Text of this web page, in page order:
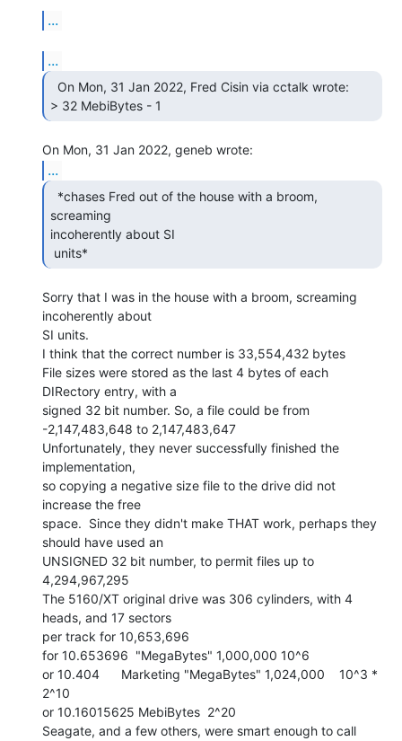
...
...
> 32 MebiBytes - 1
...
screaming
incoherently about SI
units*
Sorry that I was in the house with a broom, screaming
incoherently about
SI units.
I think that the correct number is 33,554,432 bytes
File sizes were stored as the last 4 bytes of each
DIRectory entry, with a
signed 32 bit number. So, a file could be from
-2,147,483,648 to 2,147,483,647
Unfortunately, they never successfully finished the
implementation,
so copying a negative size file to the drive did not
increase the free
space.  Since they didn't make THAT work, perhaps they
should have used an
UNSIGNED 32 bit number, to permit files up to
4,294,967,295
The 5160/XT original drive was 306 cylinders, with 4
heads, and 17 sectors
per track for 10,653,696
for 10.653696  "MegaBytes" 1,000,000 10^6
or 10.404      Marketing "MegaBytes" 1,024,000    10^3 *
2^10
or 10.16015625 MebiBytes  2^20
Seagate, and a few others, were smart enough to call